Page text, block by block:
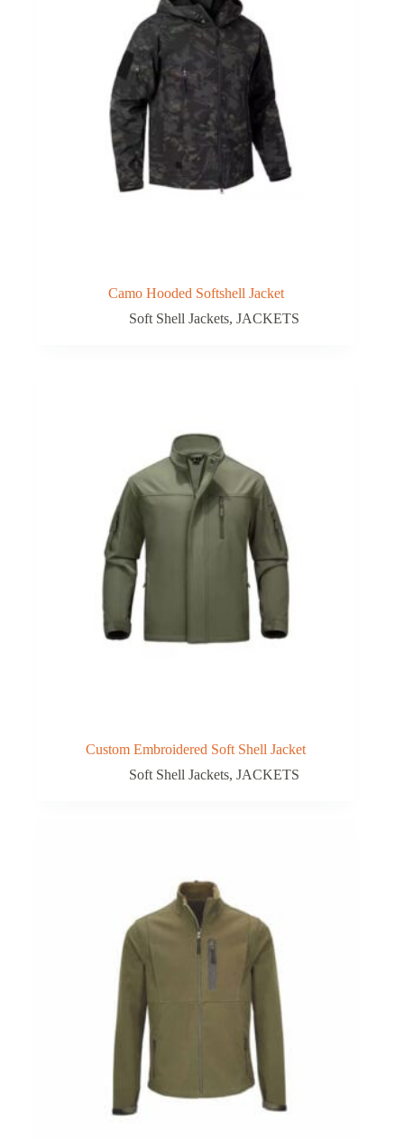
Camo Hooded Softshell Jacket
Soft Shell Jackets, JACKETS
Custom Embroidered Soft Shell Jacket
Soft Shell Jackets, JACKETS